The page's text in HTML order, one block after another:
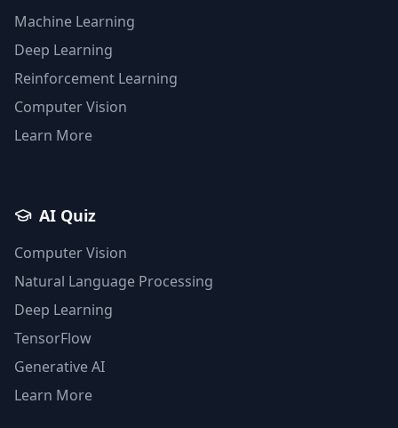
Machine Learning
Deep Learning
Reinforcement Learning
Computer Vision
Learn More
AI Quiz
Computer Vision
Natural Language Processing
Deep Learning
TensorFlow
Generative AI
Learn More